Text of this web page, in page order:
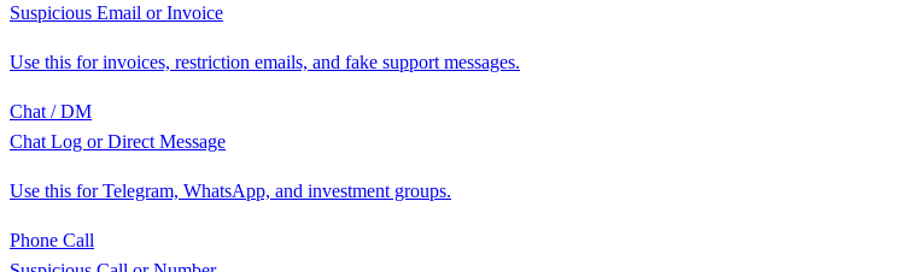
Suspicious Email or Invoice
Use this for invoices, restriction emails, and fake support messages.
Chat / DM
Chat Log or Direct Message
Use this for Telegram, WhatsApp, and investment groups.
Phone Call